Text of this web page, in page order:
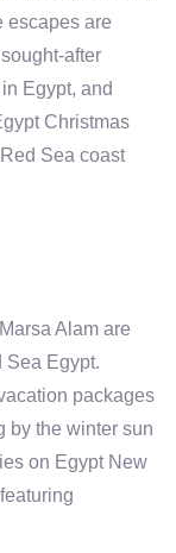
escapes are
after
Egypt, and
Christmas
Sea coast
Alam are
Sea Egypt.
packages
by the winter sun
on Egypt New